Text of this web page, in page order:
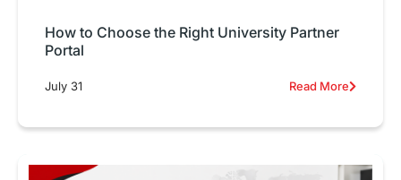
How to Choose the Right University Partner
Portal
July 31 Read More